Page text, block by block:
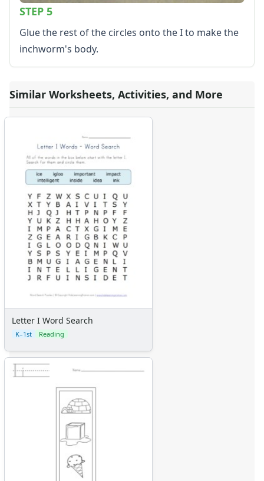
STEP 5
Glue the rest of the circles onto the I to make the
inchworm's body.
Similar Worksheets, Activities, and More
Letter I Word Search
K–1st Reading